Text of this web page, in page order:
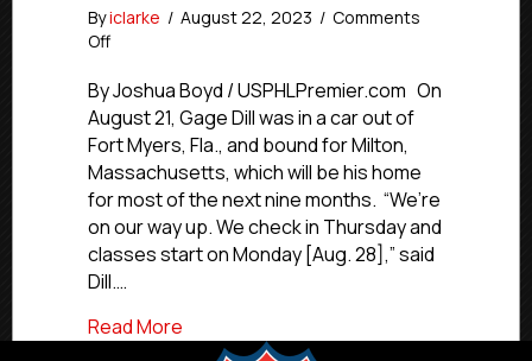
Byiclarke / August 22, 2023 / Comments
Offon
Spotlight:
Former
Eel
Gage
Dill
Headed
Back
To
Curry
CCC
Rookie
By Joshua Boyd / USPHLPremier.com On
August 21, Gage Dill was in a car out of
Fort Myers, Fla., and bound for Milton,
Massachusetts, which will be his home
for most of the next nine months. “We’re
on our way up. We check in Thursday and
classes start on Monday [Aug. 28],” said
Dill.…
Read More